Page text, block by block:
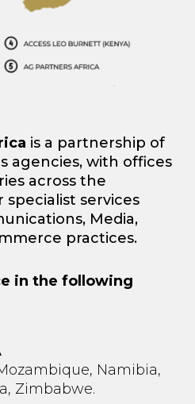
is a partnership of
agencies, with offices
across the
services
Media,
practices.
in the following
Namibia,
Zimbabwe.